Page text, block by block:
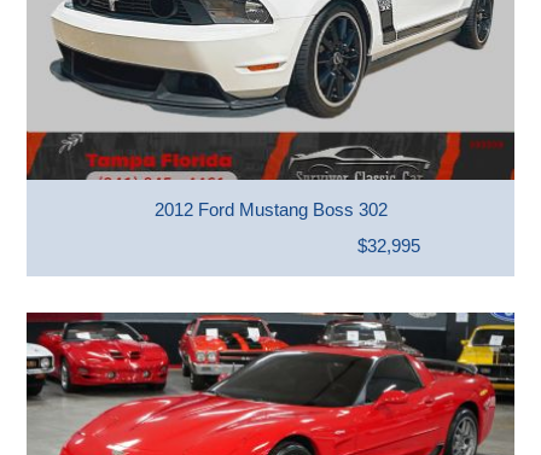
2012 Ford Mustang Boss 302
$32,995